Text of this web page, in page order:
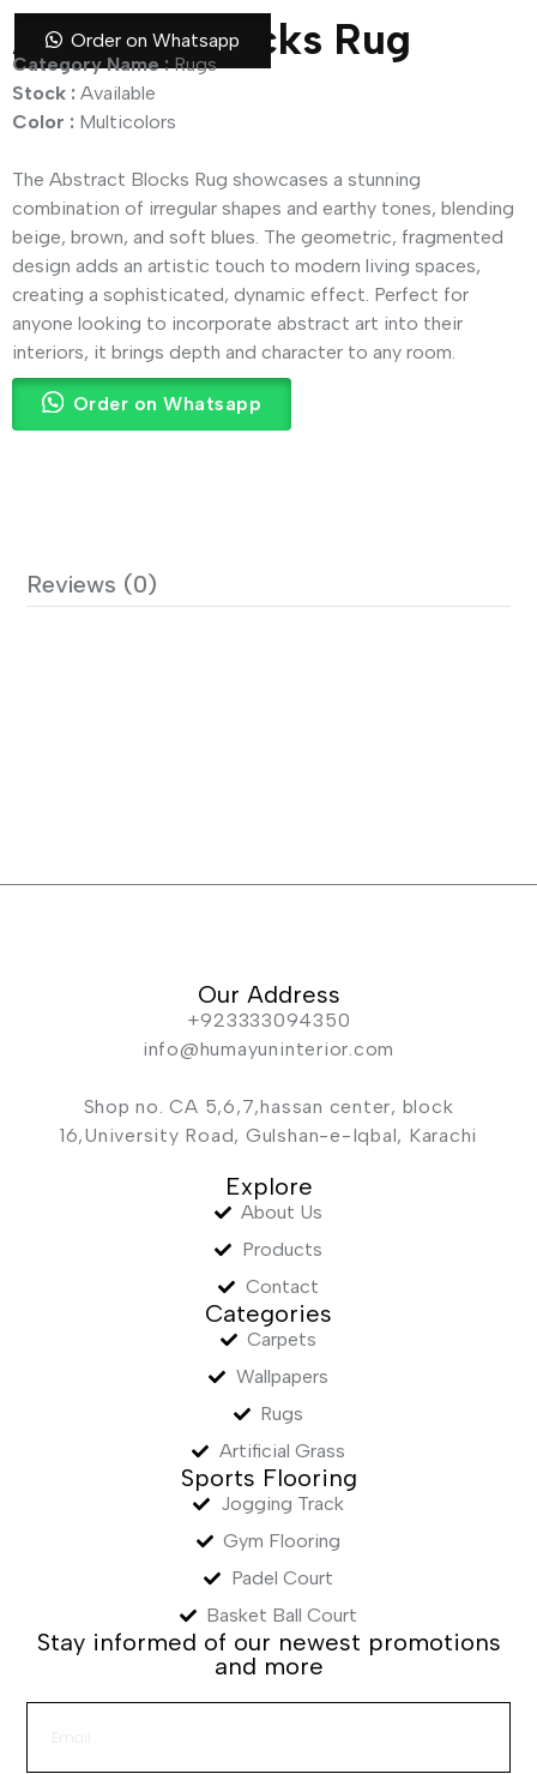
Abstract Blocks Rug
Order on Whatsapp
Category Name :Rugs
Stock : Available
Color : Multicolors
The Abstract Blocks Rug showcases a stunning
combination of irregular shapes and earthy tones, blending
beige, brown, and soft blues. The geometric, fragmented
design adds an artistic touch to modern living spaces,
creating a sophisticated, dynamic effect. Perfect for
anyone looking to incorporate abstract art into their
interiors, it brings depth and character to any room.
Order on Whatsapp
Reviews (0)
Our Address
+923333094350
info@humayuninterior.com
Shop no. CA 5,6,7,hassan center, block
16,University Road, Gulshan-e-Iqbal, Karachi
Explore
About Us
Products
Contact
Categories
Carpets
Wallpapers
Rugs
Artificial Grass
Sports Flooring
Jogging Track
Gym Flooring
Padel Court
Basket Ball Court
Stay informed of our newest promotions
and more